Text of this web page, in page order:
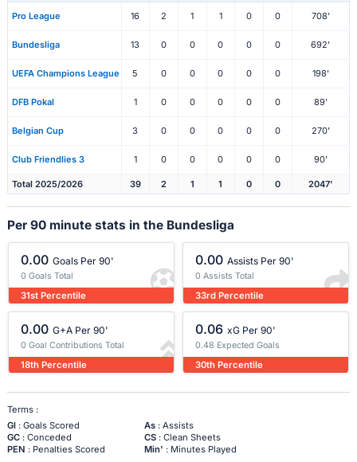
Pro League 16 2 1 1 0 0 708'
Bundesliga 13 0 0 0 0 0 692'
UEFA Champions League 5 0 0 0 0 0 198'
DFB Pokal 1 0 0 0 0 0 89'
Belgian Cup 3 0 0 0 0 0 270'
Club Friendlies 3 1 0 0 0 0 0 90'
Total 2025/2026 39 2 1 1 0 0 2047'
Per 90 minute stats in the Bundesliga
0.00 Goals Per 90'
0 Goals Total
31st Percentile
0.00 Assists Per 90'
0 Assists Total
33rd Percentile
0.00 G+A Per 90'
0 Goal Contributions Total
18th Percentile
0.06 xG Per 90'
0.48 Expected Goals
30th Percentile
Terms :
Gl: Goals Scored As: Assists
GC: Conceded CS: Clean Sheets
PEN : Penalties Scored Min' : Minutes Played